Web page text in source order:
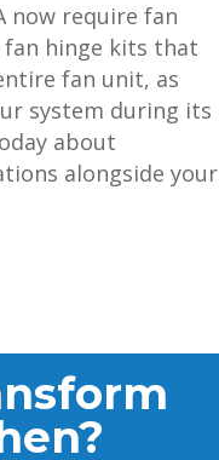
now require fan
fan hinge kits that
fan unit, as
system during its
about
alongside your